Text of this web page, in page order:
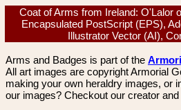
Coat of Arms from Ireland: O'Lalor
Encapsulated PostScript (EPS),
Illustrator Vector (AI),
Arms and Badges is part of the
All art images are copyright Armorial
making your own heraldry images, or
our images? Checkout our creator